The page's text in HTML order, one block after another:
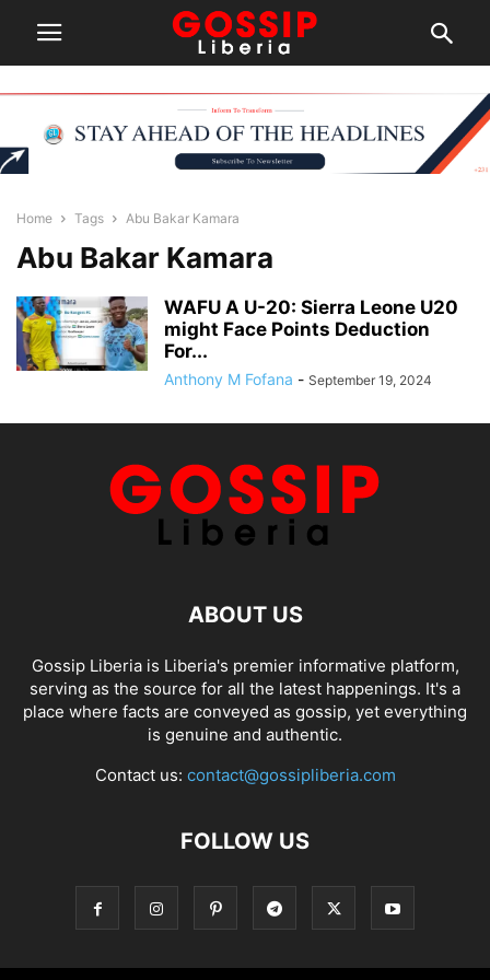
Home Tags Abu Bakar Kamara
Abu Bakar Kamara
WAFU A U-20: Sierra Leone U20
might Face Points Deduction
For...
Anthony M Fofana - September 19, 2024
ABOUT US
Gossip Liberia is Liberia's premier informative platform,
serving as the source for all the latest happenings. It's a
place where facts are conveyed as gossip, yet everything
is genuine and authentic.
Contact us: contact@gossipliberia.com
FOLLOW US